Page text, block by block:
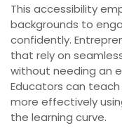
This accessibility
backgrounds to
confidently.
that rely on
without needing an
Educators can
more effectively
the learning curve.